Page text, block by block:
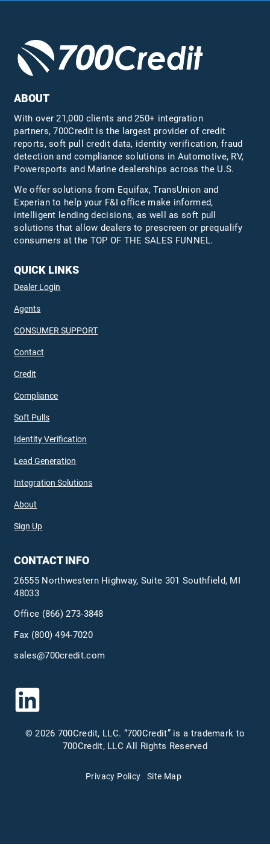
ABOUT
With over 21,000 clients and 250+ integration
partners, 700Credit is the largest provider of credit
reports, soft pull credit data, identity verification, fraud
detection and compliance solutions in Automotive, RV,
Powersports and Marine dealerships across the U.S.
We offer solutions from Equifax,TransUnion and
Experian to help your F&I office make informed,
intelligent lending decisions, as well as soft pull
solutions that allow dealers to prescreen or prequalify
consumers at the TOP OF THE SALES FUNNEL.
QUICK LINKS
Dealer Login
Agents
CONSUMER SUPPORT
Contact
Credit
Compliance
Soft Pulls
Identity Verification
Lead Generation
Integration Solutions
About
Sign Up
CONTACT INFO
26555 Northwestern Highway, Suite 301 Southfield, MI
48033
Office (866) 273-3848
Fax (800) 494-7020
sales@700credit.com
© 2026 700Credit, LLC. “700Credit” is a trademark to
700Credit, LLC All Rights Reserved
Privacy Policy Site Map